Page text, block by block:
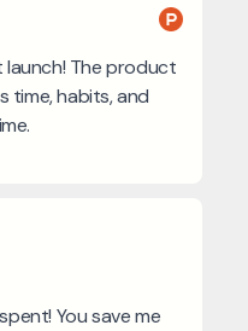
The product
time, habits, and
You save me